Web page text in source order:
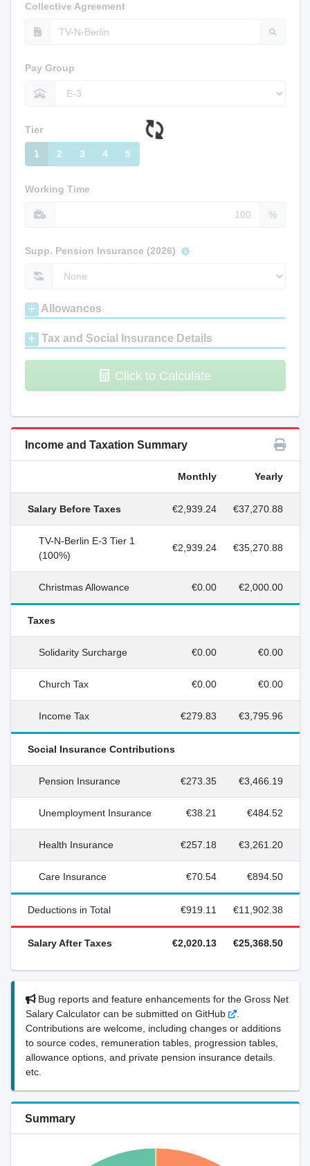
Collective Agreement
Pay Group
Tier
1 2 3 4 5
Working Time
%
Supp. Pension Insurance (2026)
Allowances
Tax and Social Insurance Details
Click to Calculate
Income and Taxation Summary
Monthly Yearly
Salary Before Taxes €2,939.24 €37,270.88
TV-N-Berlin E-3 Tier 1
(100%)
€2,939.24 €35,270.88
Christmas Allowance €0.00 €2,000.00
Taxes
Solidarity Surcharge €0.00 €0.00
Church Tax €0.00 €0.00
Income Tax €279.83 €3,795.96
Social Insurance Contributions
Pension Insurance €273.35 €3,466.19
Unemployment Insurance €38.21 €484.52
Health Insurance €257.18 €3,261.20
Care Insurance €70.54 €894.50
Deductions in Total €919.11 €11,902.38
Salary After Taxes €2,020.13 €25,368.50
Bug reports and feature enhancements for the Gross Net
Salary Calculator can be submitted on GitHub
.
Contributions are welcome, including changes or additions
to source codes, remuneration tables, progression tables,
allowance options, and private pension insurance details.
etc.
Summary